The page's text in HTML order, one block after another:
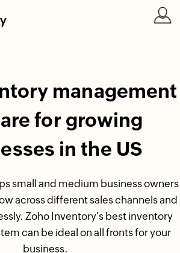
management
for growing
in the US
small and medium business owners
across different sales channels and
Zoho Inventory's best inventory
can be ideal on all fronts for your
business.